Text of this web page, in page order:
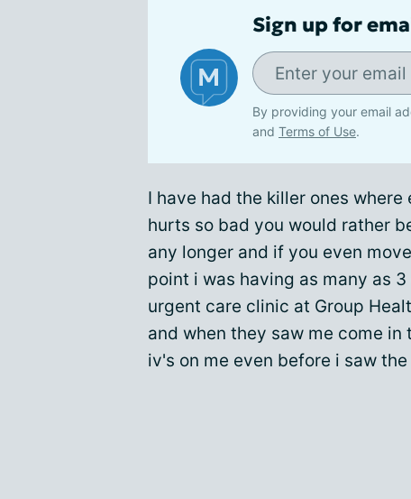
Sign up for
By providing your email
and Terms of Use.
I have had the killer ones
hurts so bad you would rather
any longer and if you even
point i was having as many as
urgent care clinic at Group
and when they saw me come
iv's on me even before i saw